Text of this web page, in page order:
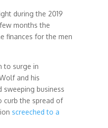
during the 2019
months the
finances for the men
to surge in
and his
sweeping business
curb the spread of
screeched to a